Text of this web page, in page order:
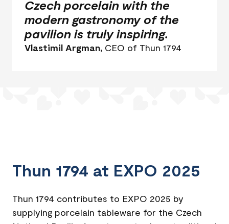
Czech porcelain with the
modern gastronomy of the
pavilion is truly inspiring.
Vlastimil Argman, CEO of Thun 1794
Thun 1794 at EXPO 2025
Thun 1794 contributes to EXPO 2025 by
supplying porcelain tableware for the Czech